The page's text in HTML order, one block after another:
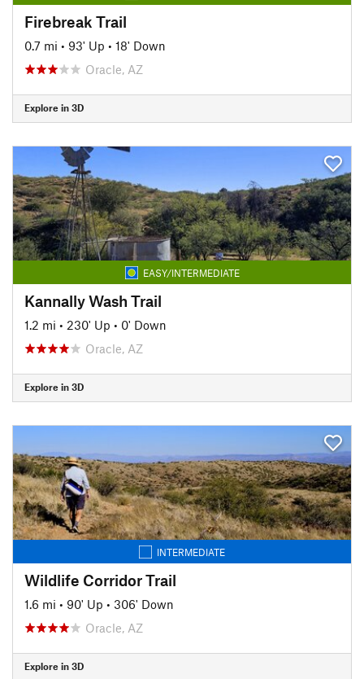
Firebreak Trail
0.7 mi • 93' Up • 18' Down
Oracle, AZ
Explore in 3D
EASY/INTERMEDIATE
Kannally Wash Trail
1.2 mi • 230' Up • 0' Down
Oracle, AZ
Explore in 3D
INTERMEDIATE
Wildlife Corridor Trail
1.6 mi • 90' Up • 306' Down
Oracle, AZ
Explore in 3D